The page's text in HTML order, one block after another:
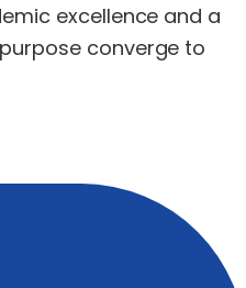
excellence and a
purpose converge to